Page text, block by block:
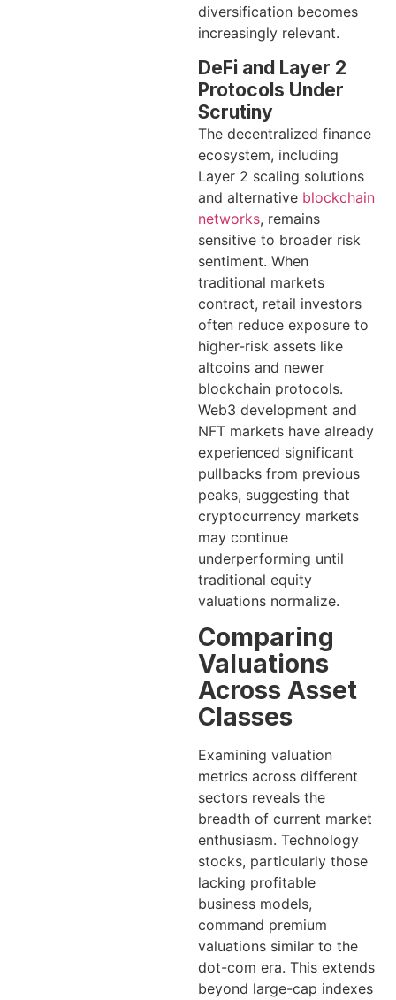
diversification becomes
increasingly relevant.
DeFi and Layer 2
Protocols Under
Scrutiny
The decentralized finance
ecosystem, including
Layer 2 scaling solutions
and alternative blockchain
networks, remains
sensitive to broader risk
sentiment. When
traditional markets
contract, retail investors
often reduce exposure to
higher-risk assets like
altcoins and newer
blockchain protocols.
Web3 development and
NFT markets have already
experienced significant
pullbacks from previous
peaks, suggesting that
cryptocurrency markets
may continue
underperforming until
traditional equity
valuations normalize.
Comparing
Valuations
Across Asset
Classes
Examining valuation
metrics across different
sectors reveals the
breadth of current market
enthusiasm. Technology
stocks, particularly those
lacking profitable
business models,
command premium
valuations similar to the
dot-com era. This extends
beyond large-cap indexes